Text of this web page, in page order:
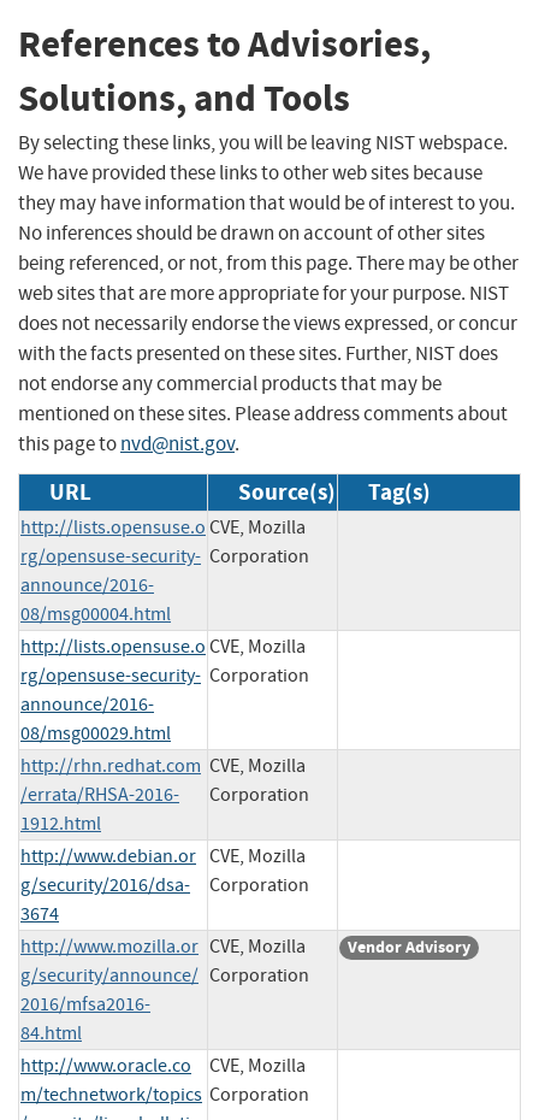
References to Advisories,
Solutions, and Tools
By selecting these links, you will be leaving NIST webspace.
We have provided these links to other web sites because
they may have information that would be of interest to you.
No inferences should be drawn on account of other sites
being referenced, or not, from this page. There may be other
web sites that are more appropriate for your purpose. NIST
does not necessarily endorse the views expressed, or concur
with the facts presented on these sites. Further, NIST does
not endorse any commercial products that may be
mentioned on these sites. Please address comments about
this page tonvd@nist.gov.
URL Source(s) Tag(s)
http://lists.opensuse.o
rg/opensuse-security-
announce/2016-
08/msg00004.html
CVE, Mozilla
Corporation
http://lists.opensuse.o
rg/opensuse-security-
announce/2016-
08/msg00029.html
CVE, Mozilla
Corporation
http://rhn.redhat.com
/errata/RHSA-2016-
1912.html
CVE, Mozilla
Corporation
http://www.debian.or
g/security/2016/dsa-
3674
CVE, Mozilla
Corporation
http://www.mozilla.or
g/security/announce/
2016/mfsa2016-
84.html
CVE, Mozilla
Corporation
Vendor Advisory
http://www.oracle.co
m/technetwork/topics
CVE, Mozilla
Corporation